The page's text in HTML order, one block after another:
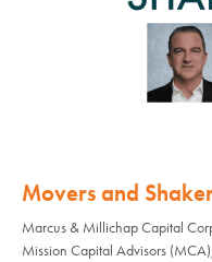
Movers and
Marcus & Millichap Capital
Mission Capital Advisors